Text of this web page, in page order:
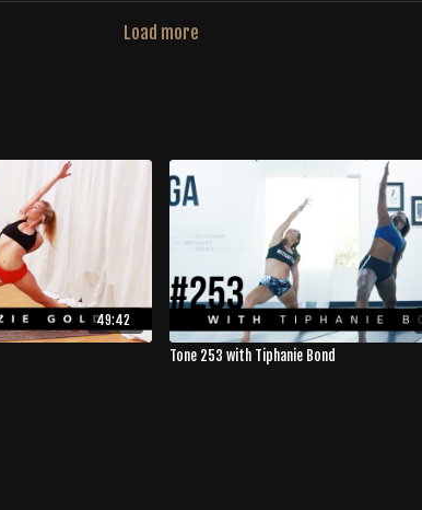
Load more
49:42
Tone 253 with Tiphanie Bond